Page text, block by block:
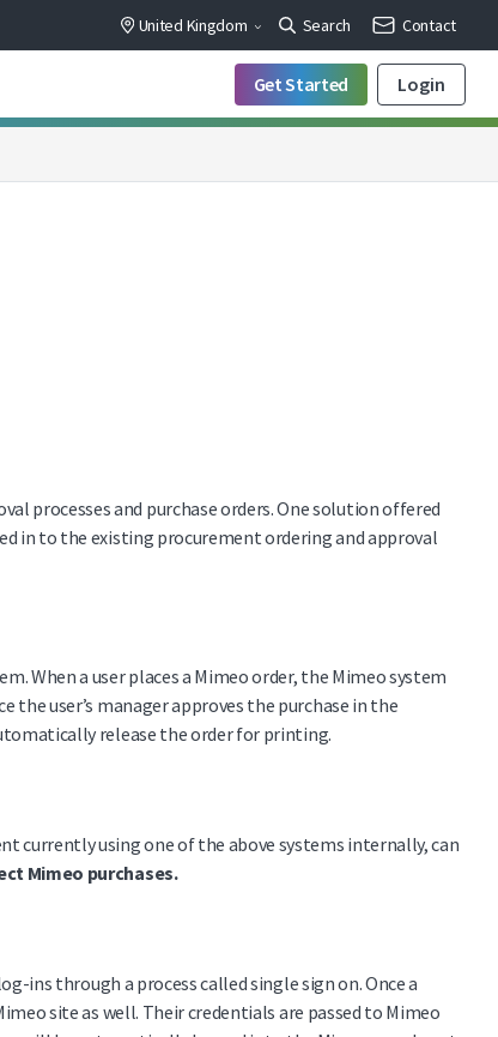
United Kingdom Search Contact
Get Started Login
processes and purchase orders. One solution offered
in to the existing procurement ordering and approval
When a user places a Mimeo order, the Mimeo system
user’s manager approves the purchase in the
release the order for printing.
currently using one of the above systems internally, can
Mimeo purchases.
through a process called single sign on. Once a
site as well. Their credentials are passed to Mimeo